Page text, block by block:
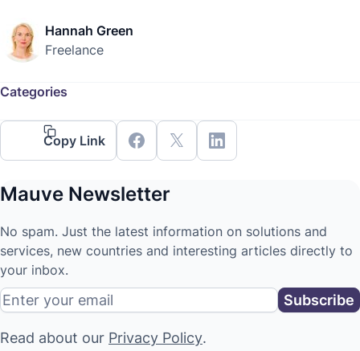
Hannah Green
Freelance
Categories
Copy Link
Mauve Newsletter
No spam. Just the latest information on solutions and
services, new countries and interesting articles directly to
your inbox.
Read about our Privacy Policy.